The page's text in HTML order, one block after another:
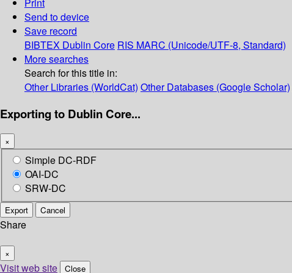
Print
Send to device
Save record
BIBTEX Dublin Core RIS MARC (Unicode/UTF-8, Standard)
More searches
Search for this title in:
Other Libraries (WorldCat) Other Databases (Google Scholar)
Exporting to Dublin Core...
×
Simple DC-RDF
OAI-DC
SRW-DC
Export Cancel
Share
×
Visit web site Close